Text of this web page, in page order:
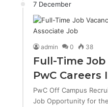
7 December
admin 0 38
Full-Time
PwC Careers
PwC Off Campus
Job Opportunity for